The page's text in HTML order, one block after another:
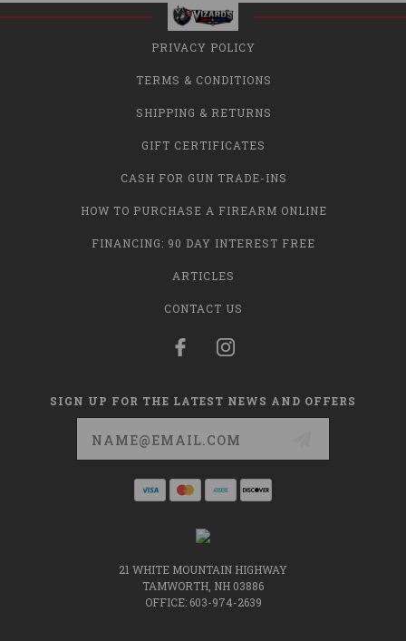
PRIVACY POLICY
TERMS & CONDITIONS
SHIPPING & RETURNS
GIFT CERTIFICATES
CASH FOR GUN TRADE-INS
HOW TO PURCHASE A FIREARM ONLINE
FINANCING: 90 DAY INTEREST FREE
ARTICLES
CONTACT US
SIGN UP FOR THE LATEST NEWS AND OFFERS
21 WHITE MOUNTAIN HIGHWAY
TAMWORTH, NH 03886
OFFICE: 603-974-2639